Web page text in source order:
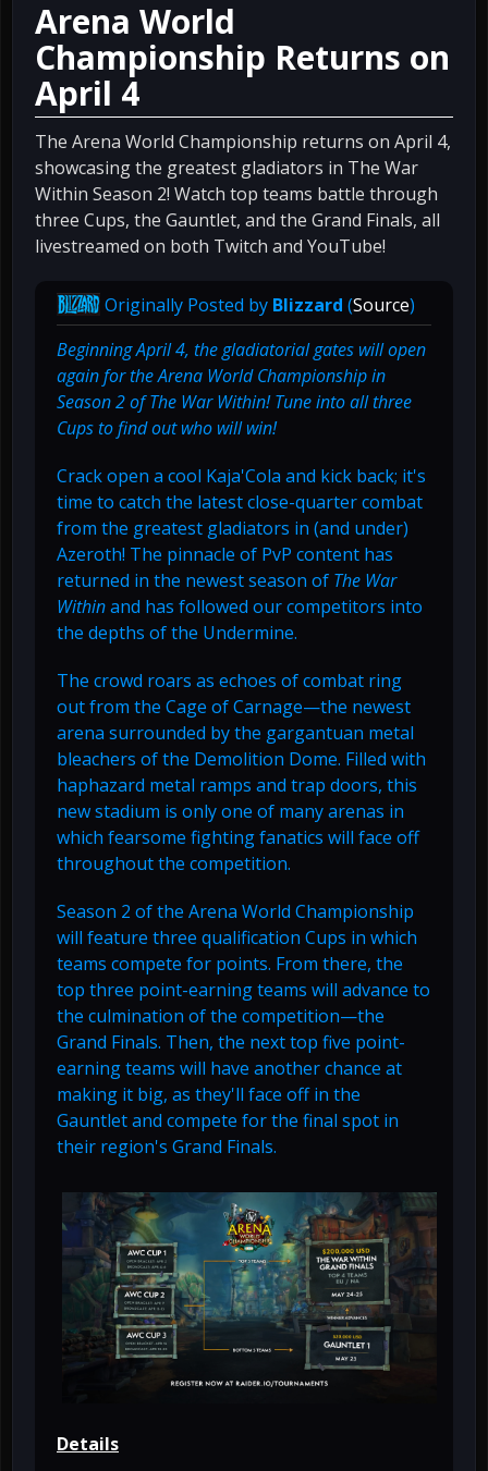
Arena World
Championship Returns on
April 4
The Arena World Championship returns on April 4,
showcasing the greatest gladiators in The War
Within Season 2! Watch top teams battle through
three Cups, the Gauntlet, and the Grand Finals, all
livestreamed on both Twitch and YouTube!
Originally Posted by Blizzard (Source)
Beginning April 4, the gladiatorial gates will open
again for the Arena World Championship in
Season 2 of The War Within! Tune into all three
Cups to find out who will win!
Crack open a cool Kaja'Cola and kick back; it's
time to catch the latest close-quarter combat
from the greatest gladiators in (and under)
Azeroth! The pinnacle of PvP content has
returned in the newest season of The War
Withinand has followed our competitors into
the depths of the Undermine.
The crowd roars as echoes of combat ring
out from the Cage of Carnage—the newest
arena surrounded by the gargantuan metal
bleachers of the Demolition Dome. Filled with
haphazard metal ramps and trap doors, this
new stadium is only one of many arenas in
which fearsome fighting fanatics will face off
throughout the competition.
Season 2 of the Arena World Championship
will feature three qualification Cups in which
teams compete for points. From there, the
top three point-earning teams will advance to
the culmination of the competition—the
Grand Finals. Then, the next top five point-
earning teams will have another chance at
making it big, as they'll face off in the
Gauntlet and compete for the final spot in
their region's Grand Finals.
Details